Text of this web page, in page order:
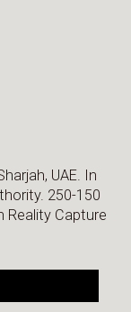
UAE. In
250-150
Reality Capture